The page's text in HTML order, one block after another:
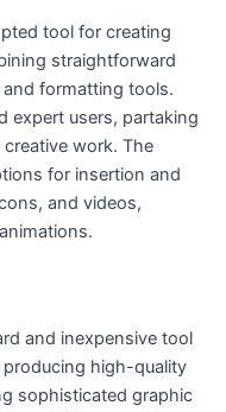
tool for creating
straightforward
formatting tools.
expert users, partaking
work. The
for insertion and
and videos,
and inexpensive tool
high-quality
sophisticated graphic